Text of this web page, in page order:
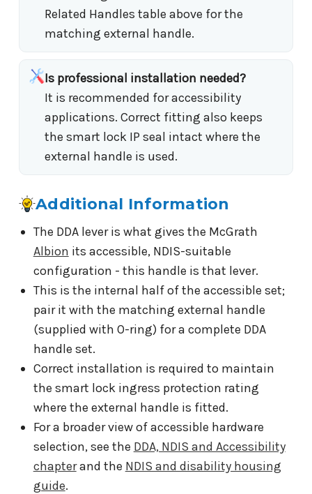
Related Handles table above for the
matching external handle.
Is professional installation needed?
It is recommended for accessibility
applications. Correct fitting also keeps
the smart lock IP seal intact where the
external handle is used.
Additional Information
The DDA lever is what gives the McGrath
Albion its accessible, NDIS-suitable
configuration - this handle is that lever.
This is the internal half of the accessible set;
pair it with the matching external handle
(supplied with O-ring) for a complete DDA
handle set.
Correct installation is required to maintain
the smart lock ingress protection rating
where the external handle is fitted.
For a broader view of accessible hardware
selection, see the DDA, NDIS and Accessibility
chapterand the NDIS and disability housing
guide.